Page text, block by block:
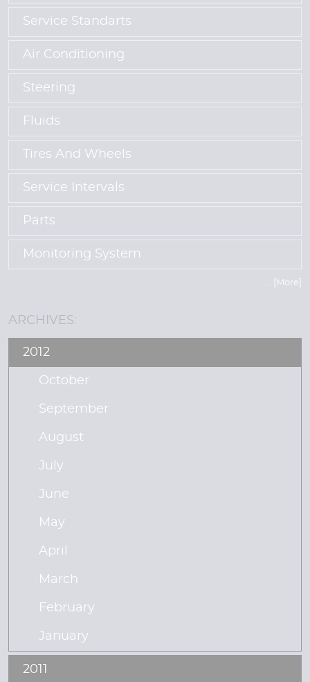
Service Standarts
Air Conditioning
Steering
Fluids
Tires And Wheels
Service Intervals
Parts
Monitoring System
... [More]
ARCHIVES:
2012
October
September
August
July
June
May
April
March
February
January
2011